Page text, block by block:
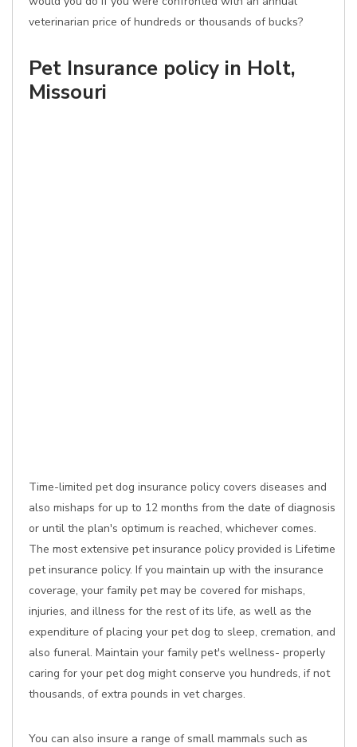
veterinarian price of hundreds or thousands of bucks?
Pet Insurance policy in Holt,
Missouri
Time-limited pet dog insurance policy covers diseases and
also mishaps for up to 12 months from the date of diagnosis
or until the plan's optimum is reached, whichever comes.
The most extensive pet insurance policy provided is Lifetime
pet insurance policy. If you maintain up with the insurance
coverage, your family pet may be covered for mishaps,
injuries, and illness for the rest of its life, as well as the
expenditure of placing your pet dog to sleep, cremation, and
also funeral. Maintain your family pet's wellness- properly
caring for your pet dog might conserve you hundreds, if not
thousands, of extra pounds in vet charges.
You can also insure a range of small mammals such as